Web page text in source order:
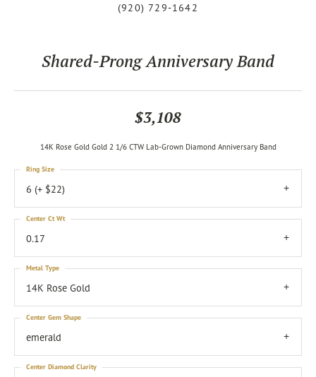
(920) 729-1642
Shared-Prong Anniversary Band
$3,108
14K Rose Gold Gold 2 1/6 CTW Lab-Grown Diamond Anniversary Band
6 (+ $22)
Ring Size
0.17
Center Ct Wt
14K Rose Gold
Metal Type
emerald
Center Gem Shape
Center Diamond Clarity